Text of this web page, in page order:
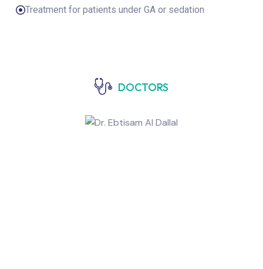
Treatment for patients under GA or sedation
DOCTORS